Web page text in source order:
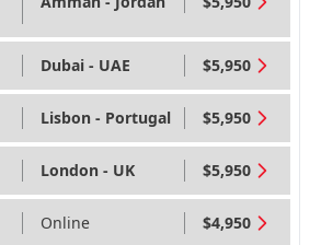
Dubai - UAE $5,950
Lisbon - Portugal $5,950
London - UK $5,950
Online $4,950